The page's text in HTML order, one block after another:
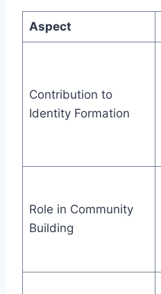
Aspect
Contribution to
Identity Formation
Role in Community
Building